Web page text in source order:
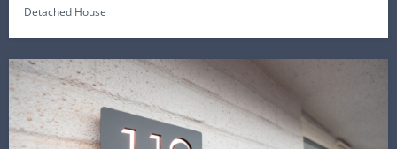
Detached House